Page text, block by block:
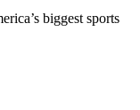
biggest sports